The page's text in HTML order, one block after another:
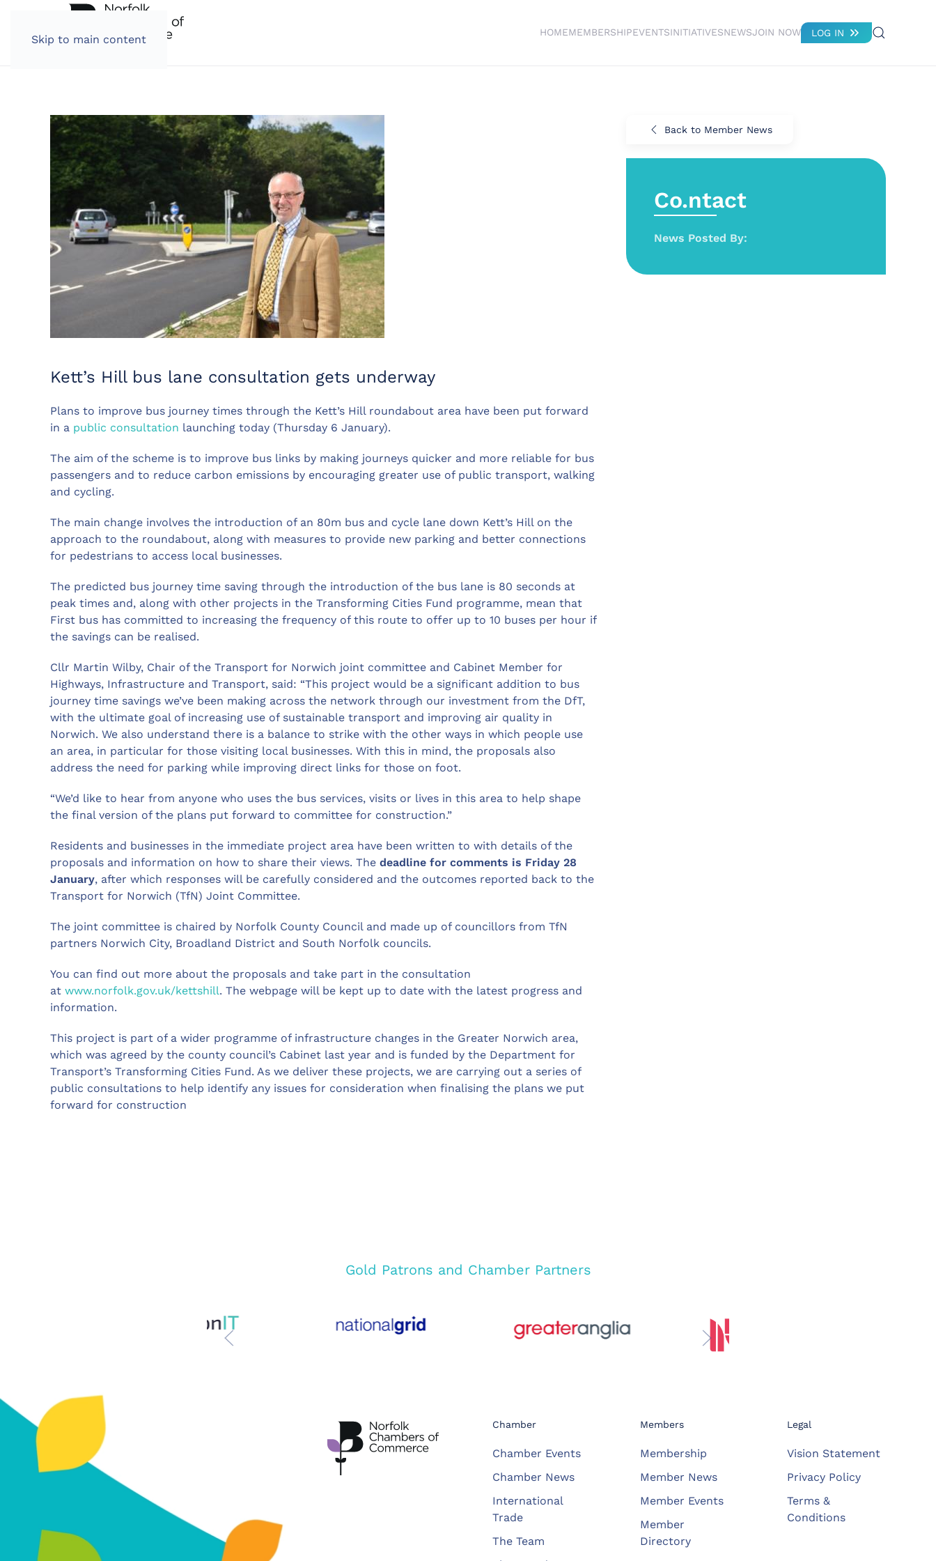
Skip to main content
HOMEMEMBERSHIPEVENTSINITIATIVESNEWSJOIN NOW LOG IN
Kett’s Hill bus lane consultation gets underway
Plans to improve bus journey times through the Kett’s Hill roundabout area have been put forward
in a public consultation launching today (Thursday 6 January).
The aim of the scheme is to improve bus links by making journeys quicker and more reliable for bus
passengers and to reduce carbon emissions by encouraging greater use of public transport, walking
and cycling.
The main change involves the introduction of an 80m bus and cycle lane down Kett’s Hill on the
approach to the roundabout, along with measures to provide new parking and better connections
for pedestrians to access local businesses.
The predicted bus journey time saving through the introduction of the bus lane is 80 seconds at
peak times and, along with other projects in the Transforming Cities Fund programme, mean that
First bus has committed to increasing the frequency of this route to offer up to 10 buses per hour if
the savings can be realised.
Cllr Martin Wilby, Chair of the Transport for Norwich joint committee and Cabinet Member for
Highways, Infrastructure and Transport, said: “This project would be a significant addition to bus
journey time savings we’ve been making across the network through our investment from the DfT,
with the ultimate goal of increasing use of sustainable transport and improving air quality in
Norwich. We also understand there is a balance to strike with the other ways in which people use
an area, in particular for those visiting local businesses. With this in mind, the proposals also
address the need for parking while improving direct links for those on foot.
“We’d like to hear from anyone who uses the bus services, visits or lives in this area to help shape
the final version of the plans put forward to committee for construction.”
Residents and businesses in the immediate project area have been written to with details of the
proposals and information on how to share their views. The deadline for comments is Friday 28
January, after which responses will be carefully considered and the outcomes reported back to the
Transport for Norwich (TfN) Joint Committee.
The joint committee is chaired by Norfolk County Council and made up of councillors from TfN
partners Norwich City, Broadland District and South Norfolk councils.
You can find out more about the proposals and take part in the consultation
at www.norfolk.gov.uk/kettshill. The webpage will be kept up to date with the latest progress and
information.
This project is part of a wider programme of infrastructure changes in the Greater Norwich area,
which was agreed by the county council’s Cabinet last year and is funded by the Department for
Transport’s Transforming Cities Fund. As we deliver these projects, we are carrying out a series of
public consultations to help identify any issues for consideration when finalising the plans we put
forward for construction
Back to Member News
Co.ntact
News Posted By:
Gold Patrons and Chamber Partners
Chamber
Chamber Events
Chamber News
International
Trade
The Team
Members
Membership
Member News
Member Events
Member
Directory
Legal
Vision Statement
Privacy Policy
Terms &
Conditions